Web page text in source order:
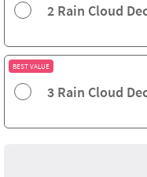
2 Rain Cloud
BEST VALUE
3 Rain Cloud